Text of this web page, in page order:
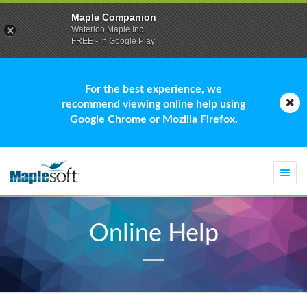
For the best experience, we
recommend viewing online help using
Google Chrome or Mozilla Firefox.
Online Help
Maple Companion
Waterloo Maple Inc.
FREE - In Google Play